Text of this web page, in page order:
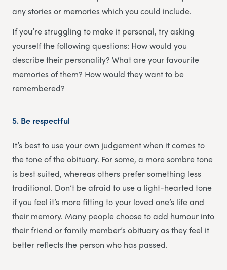
any stories or memories which you could include.
If you’re struggling to make it personal, try asking
yourself the following questions: How would you
describe their personality? What are your favourite
memories of them? How would they want to be
remembered?
5. Be respectful
It’s best to use your own judgement when it comes to
the tone of the obituary. For some, a more sombre tone
is best suited, whereas others prefer something less
traditional. Don’t be afraid to use a light-hearted tone
if you feel it’s more fitting to your loved one’s life and
their memory. Many people choose to add humour into
their friend or family member’s obituary as they feel it
better reflects the person who has passed.